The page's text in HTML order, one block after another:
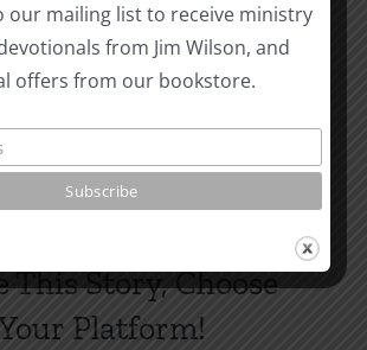
From Bitterness
on Christian relationships
This Story, Choose
Platform!
our mailing list to receive ministry
from Jim Wilson, and
offers from our bookstore.